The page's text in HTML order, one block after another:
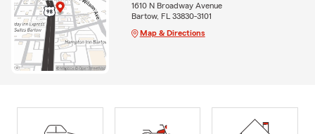
1610 N Broadway Avenue
Bartow, FL 33830-3101
Map & Directions